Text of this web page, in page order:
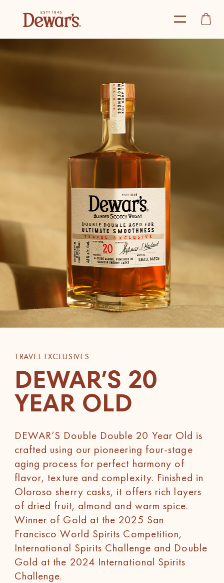
TRAVEL EXCLUSIVES
DEWAR’S 20
YEAR OLD
DEWAR’S Double Double 20 Year Old is
crafted using our pioneering four-stage
aging process for perfect harmony of
flavor, texture and complexity. Finished in
Oloroso sherry casks, it offers rich layers
of dried fruit, almond and warm spice.
Winner of Gold at the 2025 San
Francisco World Spirits Competition,
International Spirits Challenge and Double
Gold at the 2024 International Spirits
Challenge.